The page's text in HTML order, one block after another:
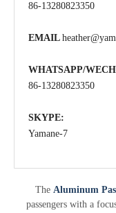
86-13280823350
EMAIL
WHATSAPP/
86-13280823350
SKYPE:
Yamane-7
The Aluminum
passengers with a